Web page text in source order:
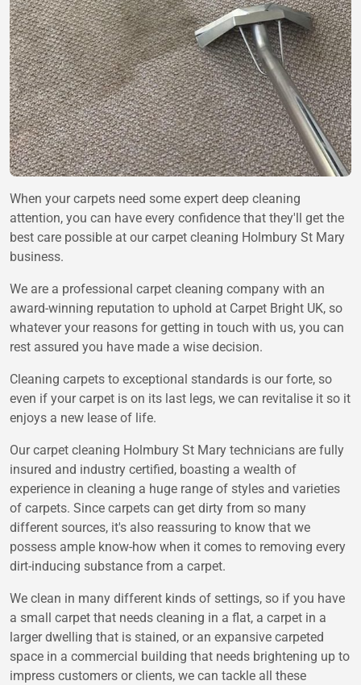
When your carpets need some expert deep cleaning
attention, you can have every confidence that they'll get the
best care possible at our carpet cleaning Holmbury St Mary
business.
We are a professional carpet cleaning company with an
award-winning reputation to uphold at Carpet Bright UK, so
whatever your reasons for getting in touch with us, you can
rest assured you have made a wise decision.
Cleaning carpets to exceptional standards is our forte, so
even if your carpet is on its last legs, we can revitalise it so it
enjoys a new lease of life.
Our carpet cleaning Holmbury St Mary technicians are fully
insured and industry certified, boasting a wealth of
experience in cleaning a huge range of styles and varieties
of carpets. Since carpets can get dirty from so many
different sources, it's also reassuring to know that we
possess ample know-how when it comes to removing every
dirt-inducing substance from a carpet.
We clean in many different kinds of settings, so if you have
a small carpet that needs cleaning in a flat, a carpet in a
larger dwelling that is stained, or an expansive carpeted
space in a commercial building that needs brightening up to
impress customers or clients, we can tackle all these